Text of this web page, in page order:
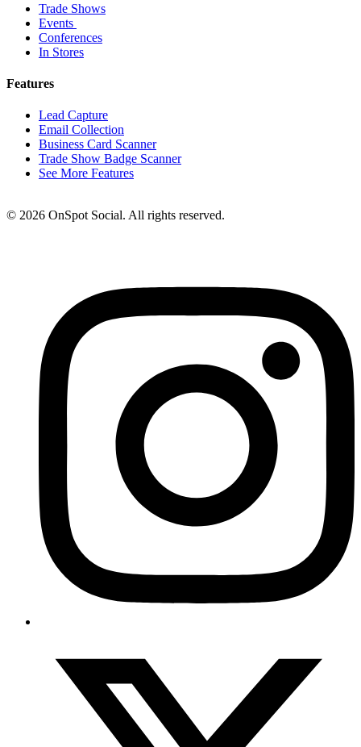
Trade Shows
Events
Conferences
In Stores
Features
Lead Capture
Email Collection
Business Card Scanner
Trade Show Badge Scanner
See More Features
© 2026 OnSpot Social. All rights reserved.